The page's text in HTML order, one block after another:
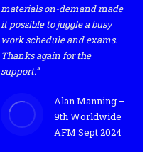
materials on-demand made
it possible to juggle a busy
work schedule and exams.
Thanks again for the
support.”
Alan Manning –
9th Worldwide
AFM Sept 2024